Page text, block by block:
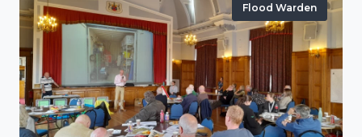
Flood Warden